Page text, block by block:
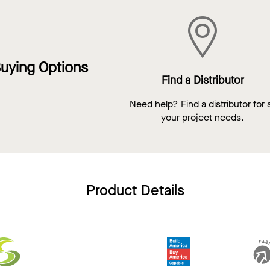
Options
Find a Distributor
Need help? Find a distributor for
your project needs.
Product Details